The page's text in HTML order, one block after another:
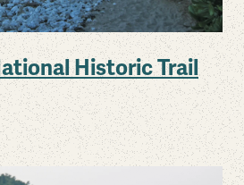
Historic Trail